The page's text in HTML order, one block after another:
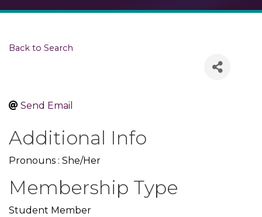
Back to Search
Send Email
Additional Info
Pronouns : She/Her
Membership Type
Student Member